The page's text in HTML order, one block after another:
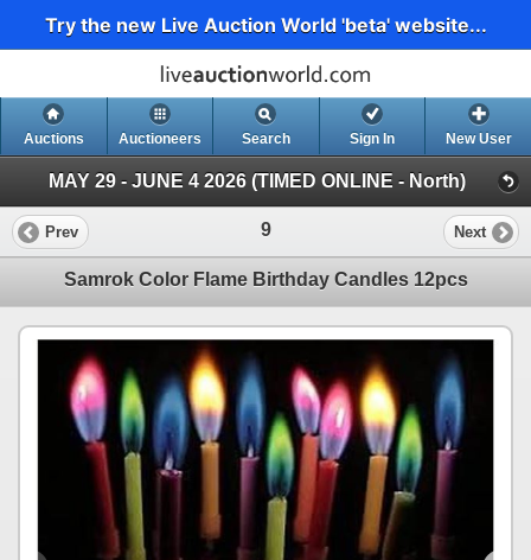
Try the new Live Auction World 'beta' website...
Auctions Auctioneers Search Sign In New User
MAY 29 - JUNE 4 2026 (TIMED ONLINE - North)
Prev 9 Next
Samrok Color Flame Birthday Candles 12pcs